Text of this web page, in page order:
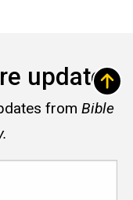
updates
from Bible